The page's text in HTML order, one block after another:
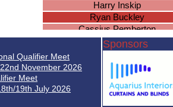
Harry Inskip
Ryan Buckley
Cassius Pemberton
Sam Macer
James Hayselden
Harry Xue
Isaac Keyte-McIntosh
Roshan Dougall
Qualifier Meet
November 2026
Meet
19th July 2026
Sponsors